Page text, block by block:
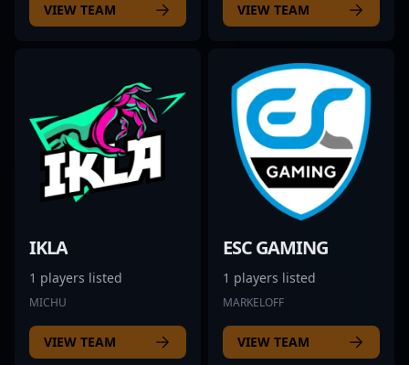
VIEW TEAM VIEW TEAM
IKLA
1 players listed
MICHU
VIEW TEAM
ESC GAMING
1 players listed
MARKELOFF
VIEW TEAM